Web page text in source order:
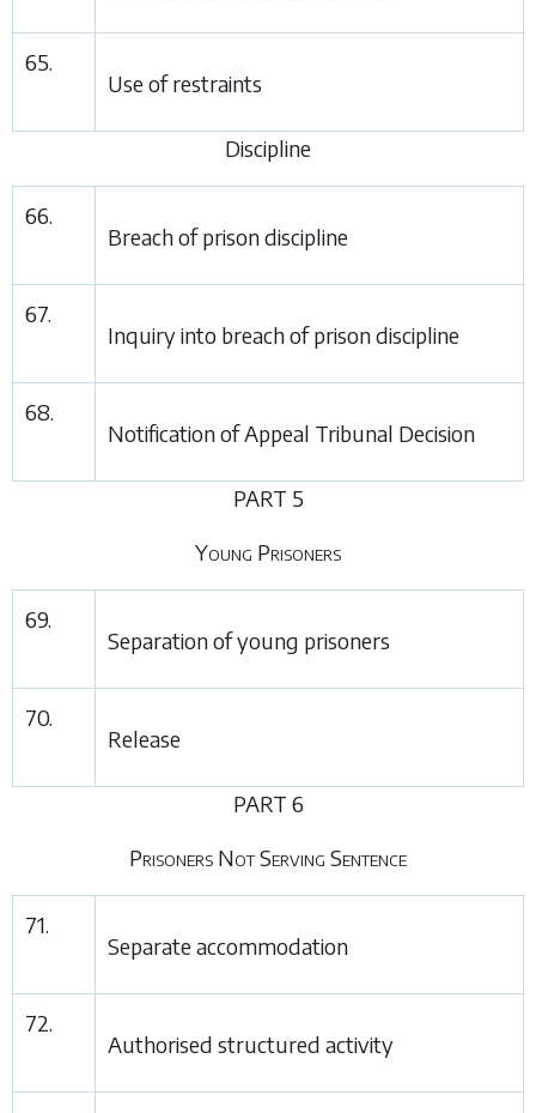
65.
Use of restraints
Discipline
66.
Breach of prison discipline
67.
Inquiry into breach of prison discipline
68.
Notification of Appeal Tribunal Decision
PART 5
Young Prisoners
69.
Separation of young prisoners
70.
Release
PART 6
Prisoners Not Serving Sentence
71.
Separate accommodation
72.
Authorised structured activity